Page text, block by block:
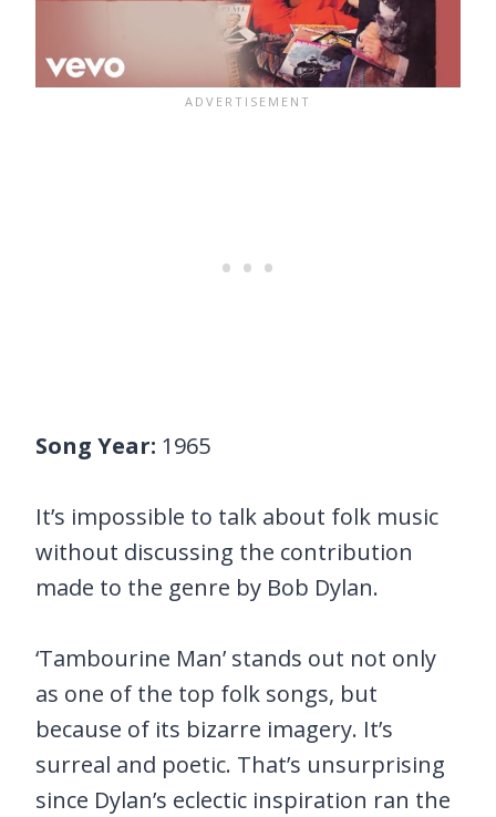
Song Year: 1965
It’s impossible to talk about folk music
without discussing the contribution
made to the genre by Bob Dylan.
‘Tambourine Man’ stands out not only
as one of the top folk songs, but
because of its bizarre imagery. It’s
surreal and poetic. That’s unsurprising
since Dylan’s eclectic inspiration ran the